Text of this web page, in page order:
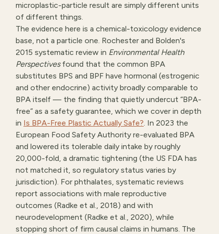
microplastic-particle result are simply different units
of different things.
The evidence here is a chemical-toxicology evidence
base, not a particle one. Rochester and Bolden's
2015 systematic review in Environmental Health
Perspectivesfound that the common BPA
substitutes BPS and BPF have hormonal (estrogenic
and other endocrine) activity broadly comparable to
BPA itself — the finding that quietly undercut “BPA-
free” as a safety guarantee, which we cover in depth
in Is BPA-Free Plastic Actually Safe?. In 2023 the
European Food Safety Authority re-evaluated BPA
and lowered its tolerable daily intake by roughly
20,000-fold, a dramatic tightening (the US FDA has
not matched it, so regulatory status varies by
jurisdiction). For phthalates, systematic reviews
report associations with male reproductive
outcomes (Radke et al., 2018) and with
neurodevelopment (Radke et al., 2020), while
stopping short of firm causal claims in humans. The